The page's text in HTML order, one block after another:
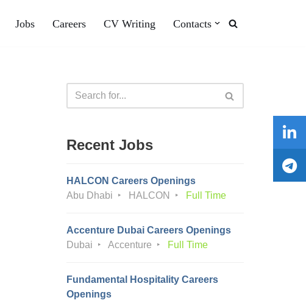
Jobs Careers CV Writing Contacts
Recent Jobs
HALCON Careers Openings
Abu Dhabi
HALCON Full Time
Accenture Dubai Careers Openings
Dubai
Accenture Full Time
Fundamental Hospitality Careers
Openings